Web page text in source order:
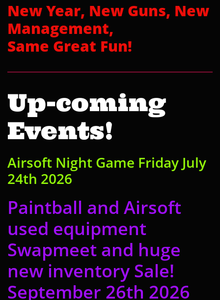
New Year, New Guns, New
Management,
Same Great Fun!
Up-coming
Events!
Airsoft Night Game ​ Friday July
24th 2026
Paintball and Airsoft
used equipment
Swapmeet and huge
new inventory Sale!
September 26th 2026